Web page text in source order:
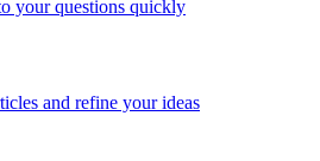
your questions quickly
and refine your ideas